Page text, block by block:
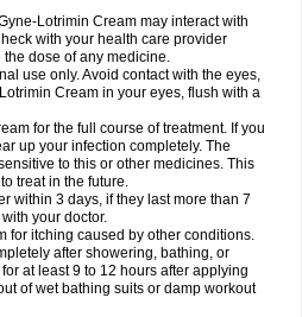
Lotrimin Cream may interact with
with your health care provider
the dose of any medicine.
use only. Avoid contact with the eyes,
Cream in your eyes, flush with a
for the full course of treatment. If you
up your infection completely. The
to this or other medicines. This
treat in the future.
within 3 days, if they last more than 7
your doctor.
for itching caused by other conditions.
after showering, bathing, or
at least 9 to 12 hours after applying
of wet bathing suits or damp workout